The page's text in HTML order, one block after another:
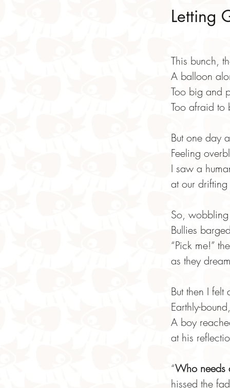
Letting
This bunch,
A balloon
Too big and
Too afraid to
But one day
Feeling
I saw a
at our
So,
Bullies
“Pick me!”
as they
But then I felt
Earthly-
A boy
at his
“Who needs
hissed the